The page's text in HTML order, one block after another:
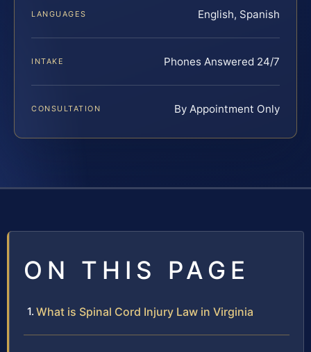
LANGUAGES English, Spanish
INTAKE Phones Answered 24/7
CONSULTATION By Appointment Only
ON THIS PAGE
What is Spinal Cord Injury Law in Virginia